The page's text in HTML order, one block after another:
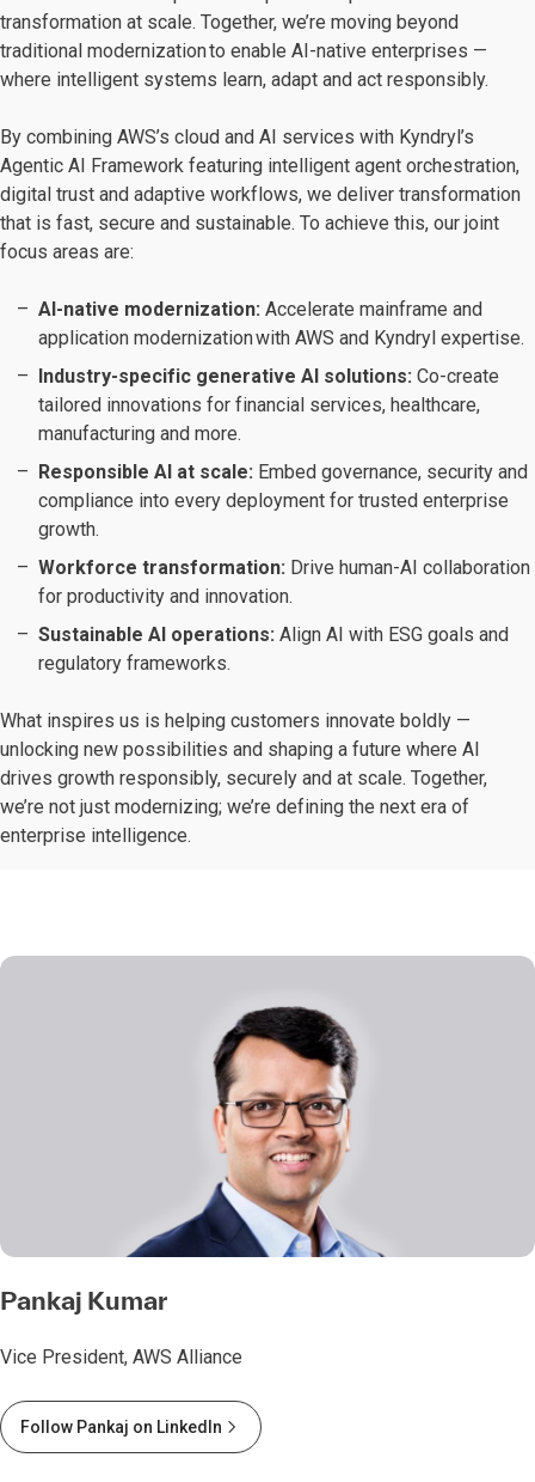
transformation at scale. Together, we’re moving beyond
traditional modernization to enable AI-native enterprises —
where intelligent systems learn, adapt and act responsibly.
By combining AWS’s cloud and AI services with Kyndryl’s
Agentic AI Framework featuring intelligent agent orchestration,
digital trust and adaptive workflows, we deliver transformation
that is fast, secure and sustainable. To achieve this, our joint
focus areas are:
AI-native modernization: Accelerate mainframe and
application modernization with AWS and Kyndryl expertise.
Industry-specific generative AI solutions: Co-create
tailored innovations for financial services, healthcare,
manufacturing and more.
Responsible AI at scale: Embed governance, security and
compliance into every deployment for trusted enterprise
growth.
Workforce transformation: Drive human-AI collaboration
for productivity and innovation.
Sustainable AI operations: Align AI with ESG goals and
regulatory frameworks.
What inspires us is helping customers innovate boldly —
unlocking new possibilities and shaping a future where AI
drives growth responsibly, securely and at scale. Together,
we’re not just modernizing; we’re defining the next era of
enterprise intelligence.
Pankaj Kumar
Vice President, AWS Alliance
Follow Pankaj on LinkedIn